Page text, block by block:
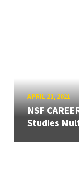
APRIL 21, 2021
NSF
Studies